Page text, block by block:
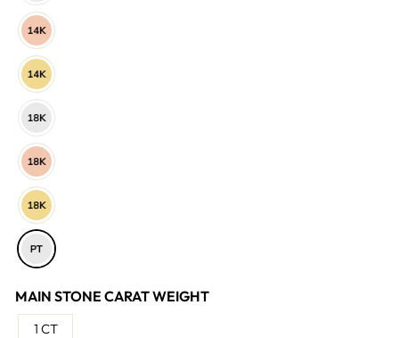
MAIN STONE CARAT WEIGHT
1 CT